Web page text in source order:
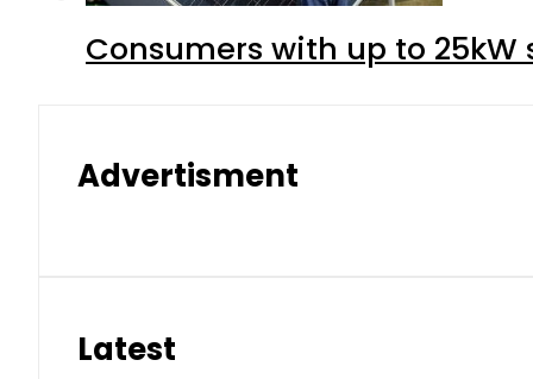
Consumers with up to
Advertisment
Latest